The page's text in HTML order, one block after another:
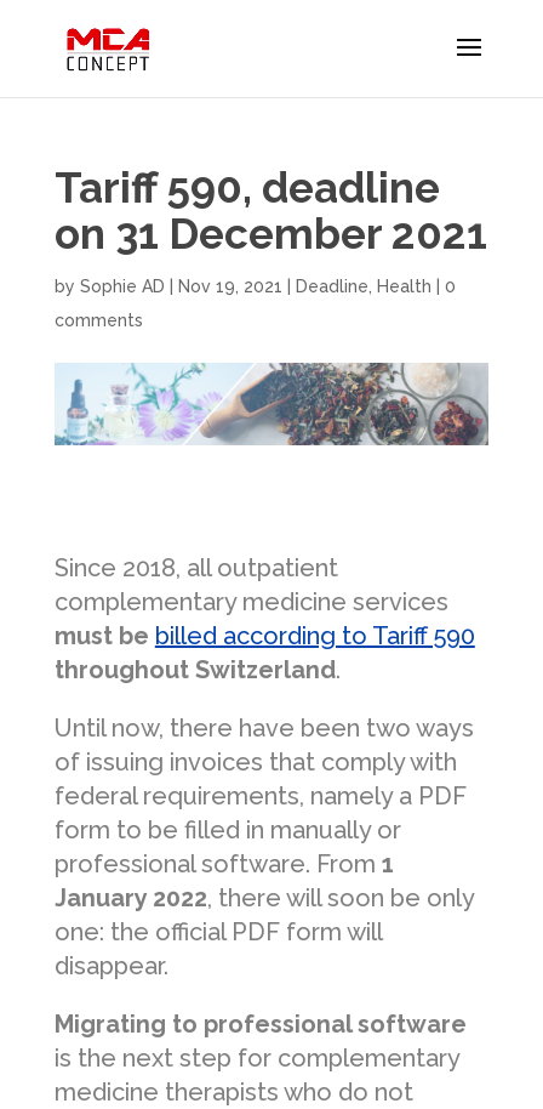
Tariff 590, deadline
on 31 December 2021
by Sophie AD Nov 19, 2021 Deadline Health
0
comments
Since 2018, all outpatient
complementary medicine services
must be billed according to Tariff 590
throughout Switzerland.
Until now, there have been two ways
of issuing invoices that comply with
federal requirements, namely a PDF
form to be filled in manually or
professional software. From 1
January 2022, there will soon be only
one: the official PDF form will
disappear.
Migrating to professional software
is the next step for complementary
medicine therapists who do not